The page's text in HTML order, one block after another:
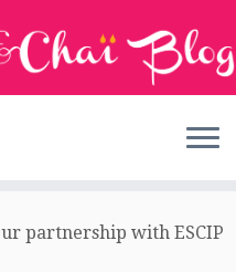
partnership with ESCIP